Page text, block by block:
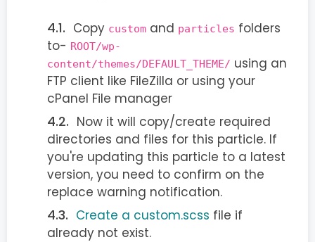
Copy custom and particles folders
to- ROOT/wp-
content/themes/DEFAULT_THEME/ using an
FTP client like FileZilla or using your
cPanel File manager
Now it will copy/create required
directories and files for this particle. If
you're updating this particle to a latest
version, you need to confirm on the
replace warning notification.
Create a custom.scss file if
already not exist.